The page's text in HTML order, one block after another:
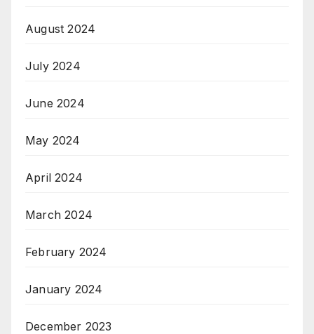
August 2024
July 2024
June 2024
May 2024
April 2024
March 2024
February 2024
January 2024
December 2023